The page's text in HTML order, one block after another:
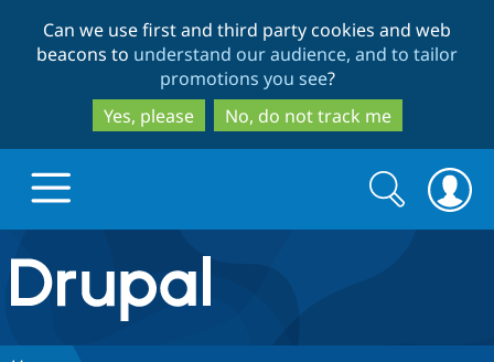
to
main
content
to
search
Can we use first and third party cookies and web
beacons to understand our audience, and to tailor
promotions you see?
Yes, please
No, do not track me
Drupal.org home
Discover Drupal
Search
form
Search